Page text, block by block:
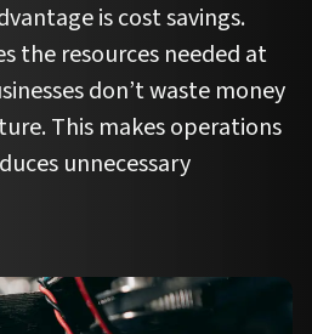
is cost savings.
the resources needed at
don’t waste money
This makes operations
unnecessary